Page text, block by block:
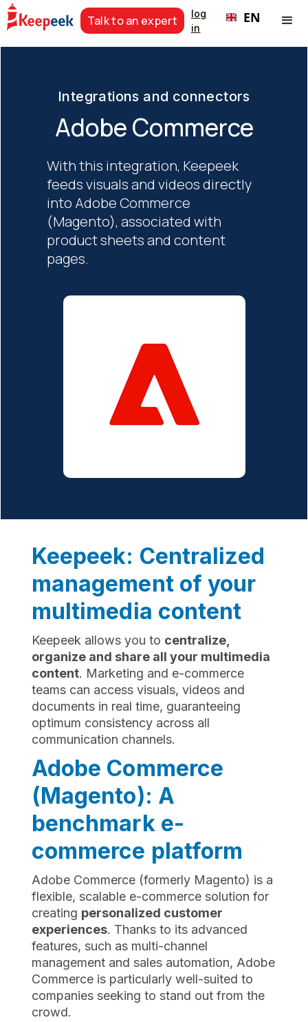
Talk to an expert
log
in
EN
Integrations and connectors
Adobe Commerce
With this integration, Keepeek
feeds visuals and videos directly
into Adobe Commerce
(Magento), associated with
product sheets and content
pages.
Keepeek: Centralized
management of your
multimedia content
Keepeek allows you to centralize,
organize and share all your multimedia
content. Marketing and e-commerce
teams can access visuals, videos and
documents in real time, guaranteeing
optimum consistency across all
communication channels.
Adobe Commerce
(Magento): A
benchmark e-
commerce platform
Adobe Commerce (formerly Magento) is a
flexible, scalable e-commerce solution for
creating personalized customer
experiences. Thanks to its advanced
features, such as multi-channel
management and sales automation, Adobe
Commerce is particularly well-suited to
companies seeking to stand out from the
crowd.